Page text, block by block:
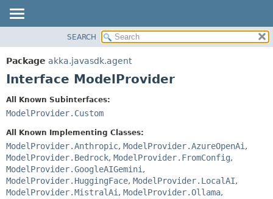
PACKAGE
CLASS
HELP
FIELD
CONSTR
SEARCH
Package akka.javasdk.agent
Interface ModelProvider
All Known Subinterfaces:
ModelProvider.Custom
All Known Implementing Classes:
ModelProvider.Anthropic, ModelProvider.AzureOpenAi ,
ModelProvider.Bedrock, ModelProvider.FromConfig,
ModelProvider.GoogleAIGemini ,
ModelProvider.HuggingFace, ModelProvider.LocalAI,
ModelProvider.MistralAi , ModelProvider.Ollama,